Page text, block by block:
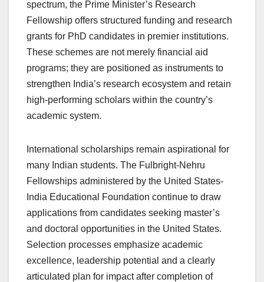
spectrum, the Prime Minister’s Research
Fellowship offers structured funding and research
grants for PhD candidates in premier institutions.
These schemes are not merely financial aid
programs; they are positioned as instruments to
strengthen India’s research ecosystem and retain
high-performing scholars within the country’s
academic system.
International scholarships remain aspirational for
many Indian students. The Fulbright-Nehru
Fellowships administered by the United States-
India Educational Foundation continue to draw
applications from candidates seeking master’s
and doctoral opportunities in the United States.
Selection processes emphasize academic
excellence, leadership potential and a clearly
articulated plan for impact after completion of